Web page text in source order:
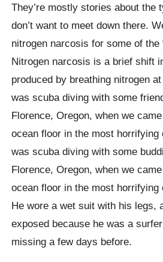
They’re mostly stories about the
don’t want to meet down there.
nitrogen narcosis for some of the
Nitrogen narcosis is a brief shift
produced by breathing nitrogen
was scuba diving with some
Florence, Oregon, when we
ocean floor in the most horrifying
was scuba diving with some
Florence, Oregon, when we
ocean floor in the most horrifying
He wore a wet suit with his legs,
exposed because he was a
missing a few days before.